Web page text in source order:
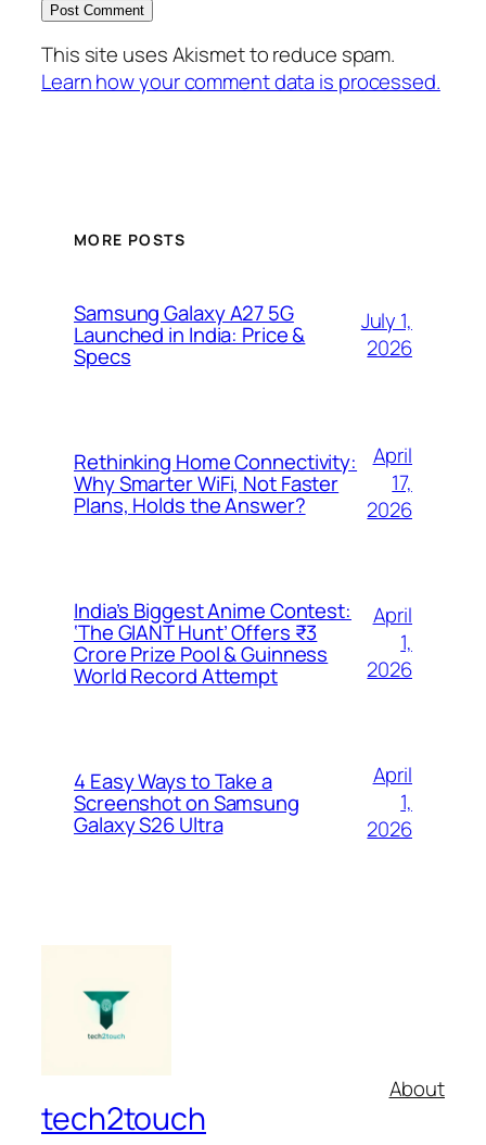
This site uses Akismet to reduce spam.
Learn how your comment data is processed.
MORE POSTS
Samsung Galaxy A27 5G
Launched in India: Price &
Specs
July 1,
2026
Rethinking Home Connectivity:
Why Smarter WiFi, Not Faster
Plans, Holds the Answer?
April
17,
2026
India’s Biggest Anime Contest:
‘The GIANT Hunt’ Offers ₹3
Crore Prize Pool & Guinness
World Record Attempt
April
1,
2026
4 Easy Ways to Take a
Screenshot on Samsung
Galaxy S26 Ultra
April
1,
2026
tech2touch
About